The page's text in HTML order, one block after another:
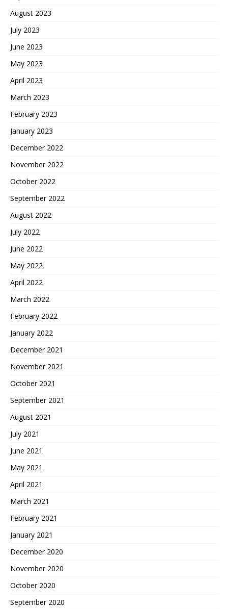
August 2023
July 2023
June 2023
May 2023
April 2023
March 2023
February 2023
January 2023
December 2022
November 2022
October 2022
September 2022
August 2022
July 2022
June 2022
May 2022
April 2022
March 2022
February 2022
January 2022
December 2021
November 2021
October 2021
September 2021
August 2021
July 2021
June 2021
May 2021
April 2021
March 2021
February 2021
January 2021
December 2020
November 2020
October 2020
September 2020